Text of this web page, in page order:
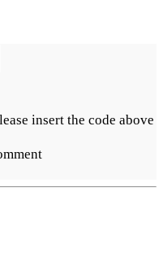
insert the code above